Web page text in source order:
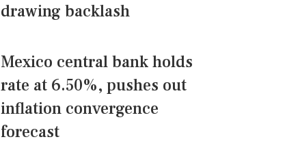
drawing backlash
Mexico central bank holds
rate at 6.50%, pushes out
inflation convergence
forecast